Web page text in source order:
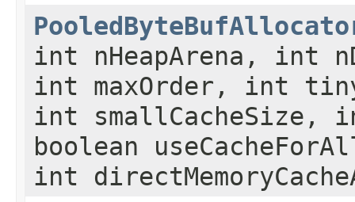
int nHeapArena, int
int maxOrder, int
int smallCacheSize,
boolean
int